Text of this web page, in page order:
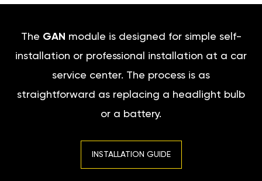
The GAN module is designed for simple self-
installation or professional installation at a car
service center. The process is as
straightforward as replacing a headlight bulb
or a battery.
INSTALLATION GUIDE